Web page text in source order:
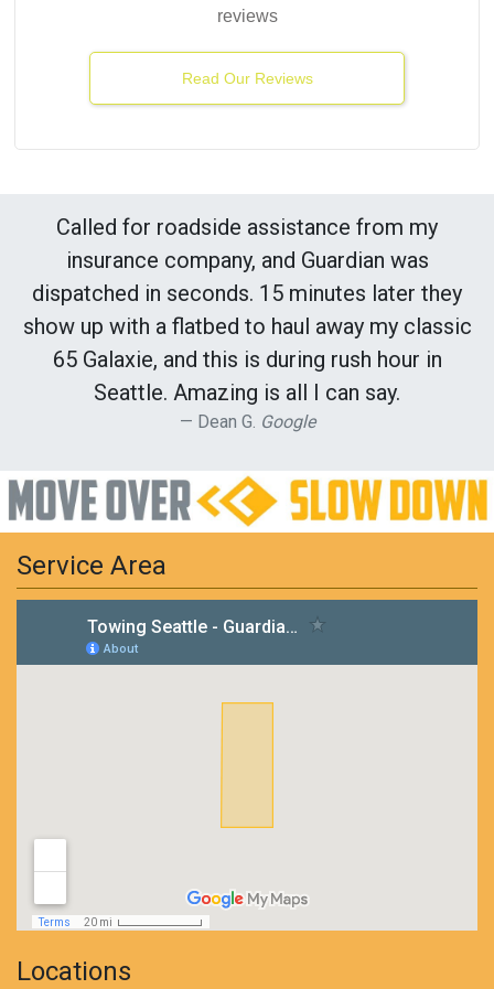
reviews
Read Our Reviews
Called for roadside assistance from my
insurance company, and Guardian was
dispatched in seconds. 15 minutes later they
show up with a flatbed to haul away my classic
65 Galaxie, and this is during rush hour in
Seattle. Amazing is all I can say.
Dean G. Google
Service Area
Locations